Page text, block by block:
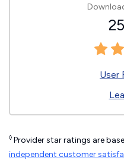
User
◊ Provider star ratings are
independent customer